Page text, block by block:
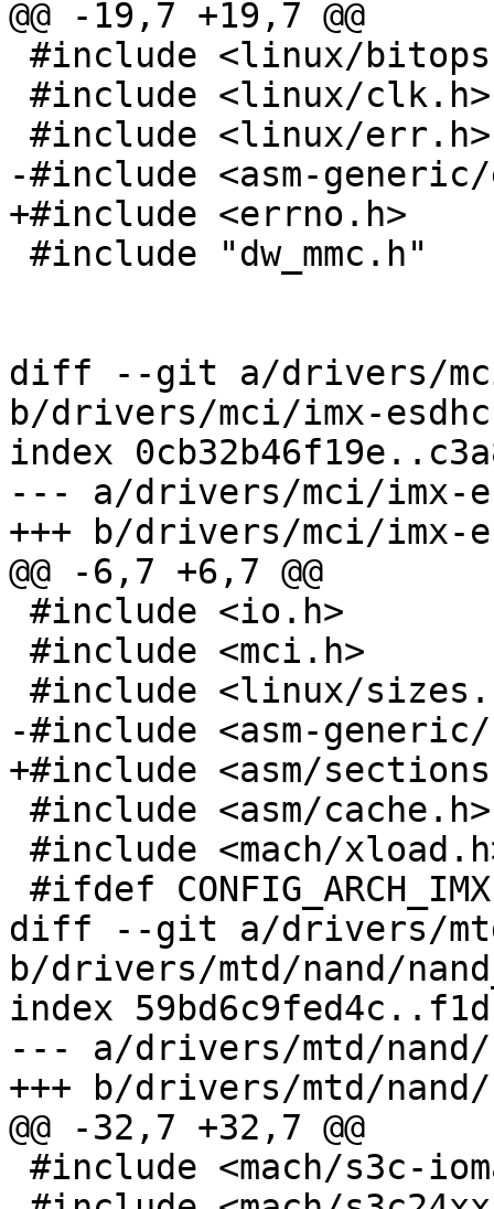
@@ -19,7 +19,7 @@
-#include <asm-
+#include <errno.h>
diff --git a/drivers/
b/drivers/mci/imx-
index
--- a/drivers/mci/imx-
+++ b/drivers/mci/imx-
@@ -6,7 +6,7 @@
-#include <asm-
+#include <asm/
diff --git a/drivers/mtd/
b/drivers/mtd/nand/
index
--- a/drivers/mtd/nand/
+++ b/drivers/mtd/nand/
@@ -32,7 +32,7 @@